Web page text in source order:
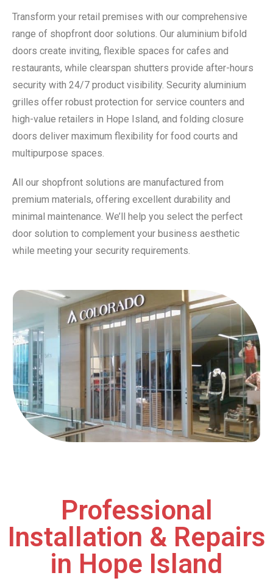
Transform your retail premises with our comprehensive
range of shopfront door solutions. Our aluminium bifold
doors create inviting, flexible spaces for cafes and
restaurants, while clearspan shutters provide after-hours
security with 24/7 product visibility. Security aluminium
grilles offer robust protection for service counters and
high-value retailers in Hope Island, and folding closure
doors deliver maximum flexibility for food courts and
multipurpose spaces.
All our shopfront solutions are manufactured from
premium materials, offering excellent durability and
minimal maintenance. We’ll help you select the perfect
door solution to complement your business aesthetic
while meeting your security requirements.
Professional
Installation & Repairs
in Hope Island